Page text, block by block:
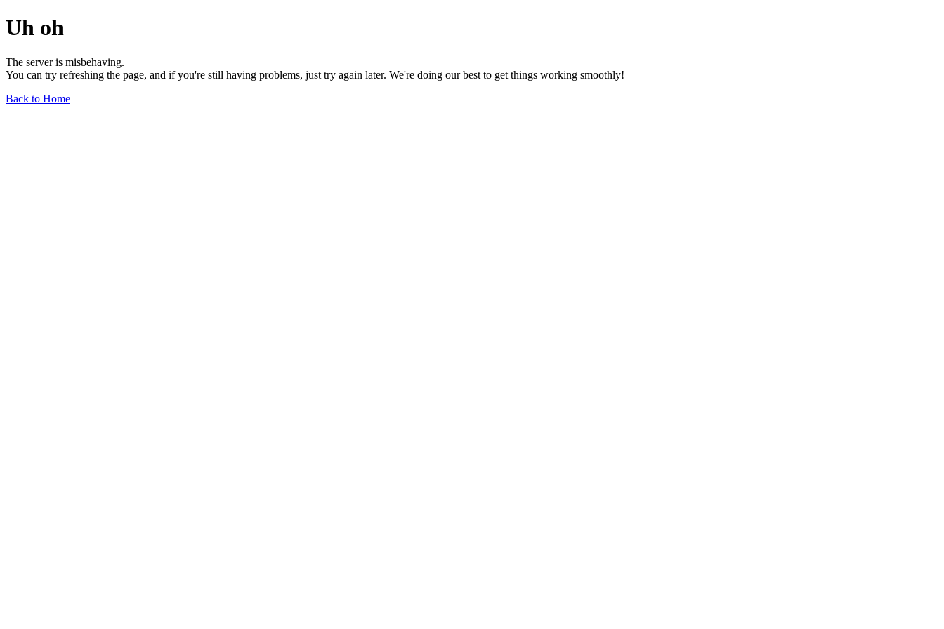
Uh oh
The server is misbehaving.
You can try refreshing the page, and if you're still having problems, just try again later. We're doing our best to get things working smoothly!
Back to Home